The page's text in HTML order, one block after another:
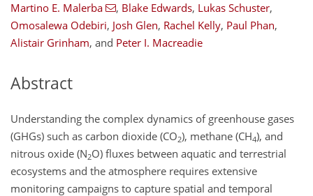
Martino E. Malerba , Blake Edwards, Lukas Schuster,
Omosalewa Odebiri, Josh Glen, Rachel Kelly, Paul Phan,
Alistair Grinham, and Peter I. Macreadie
Abstract
Understanding the complex dynamics of greenhouse gases
(GHGs) such as carbon dioxide (CO2), methane (CH4), and
nitrous oxide (N2O) fluxes between aquatic and terrestrial
ecosystems and the atmosphere requires extensive
monitoring campaigns to capture spatial and temporal